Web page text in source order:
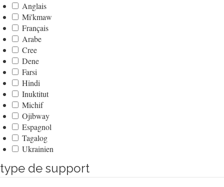
Anglais
Mi'kmaw
Français
Arabe
Cree
Dene
Farsi
Hindi
Inuktitut
Michif
Ojibway
Espagnol
Tagalog
Ukrainien
type de support